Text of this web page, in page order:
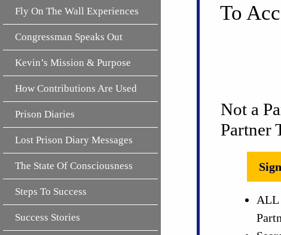
To
Not a
Partner
ALL
Fly On The Wall Experiences
Congressman Speaks Out
Kevin’s Mission & Purpose
How Contributions Are Used
Prison Diaries
Lost Prison Diary Messages
The State Of Consciousness
Steps To Success
Success Stories